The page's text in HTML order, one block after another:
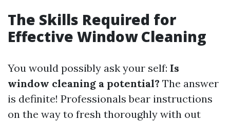
The Skills Required for
Effective Window Cleaning
You would possibly ask your self: Is
window cleaning a potential? The answer
is definite! Professionals bear instructions
on the way to fresh thoroughly with out